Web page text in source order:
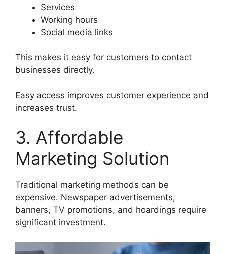
Services
Working hours
Social media links
This makes it easy for customers to contact
businesses directly.
Easy access improves customer experience and
increases trust.
3. Affordable
Marketing Solution
Traditional marketing methods can be
expensive. Newspaper advertisements,
banners, TV promotions, and hoardings require
significant investment.